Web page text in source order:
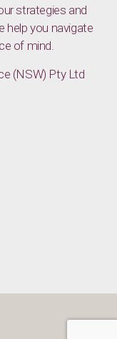
strategies and
help you navigate
of mind.
(NSW) Pty Ltd